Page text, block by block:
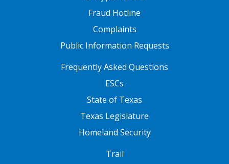
Fraud Hotline
Complaints
Public Information Requests
FOOTER TWOFrequently Asked Questions
ESCs
State of Texas
Texas Legislature
Homeland Security
Trail